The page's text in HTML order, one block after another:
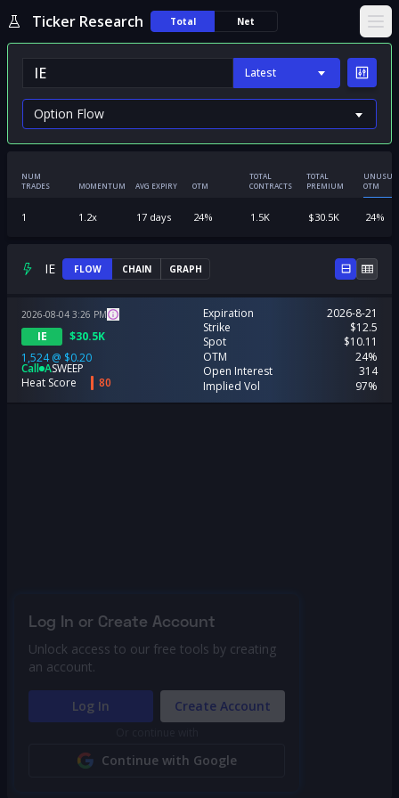
Ticker Research Total Net
Latest
NUM
TRADES
MOMENTUM AVG EXPIRY OTM
TOTAL
CONTRACTS
TOTAL
PREMIUM
OTM
1 1.2x 17days 24% 1.5K $30.5K 24%
IE FLOW CHAIN GRAPH
2026-08-04 3:26 PM
IE $30.5K
1,524@ $0.20
Call ASWEEP
Heat Score
80
Expiration
2026-8-21
Strike
$12.5
Spot
$10.11
OTM
24%
Open Interest
314
Implied Vol
97%
Log In or Create Account
Unlock access to our free tools by creating
an account.
Log In Create Account
Continue with Google